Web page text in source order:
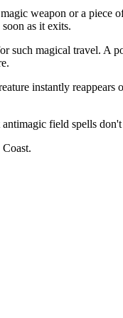
weapon or a piece
as it exits.
such magical travel. A
instantly reappears
field spells